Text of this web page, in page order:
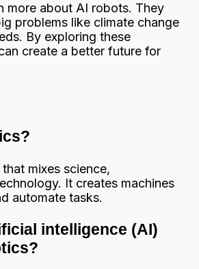
more about AI robots. They
problems like climate change
By exploring these
create a better future for
mixes science,
It creates machines
automate tasks.
intelligence (AI)